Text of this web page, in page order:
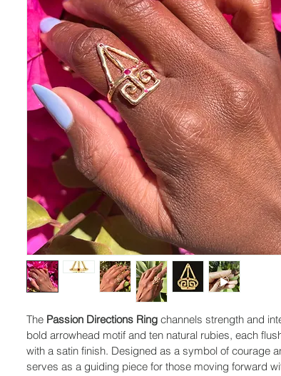
The Passion Directions Ring channels strength and
bold arrowhead motif and ten natural rubies, each
with a satin finish. Designed as a symbol of courage
serves as a guiding piece for those moving forward